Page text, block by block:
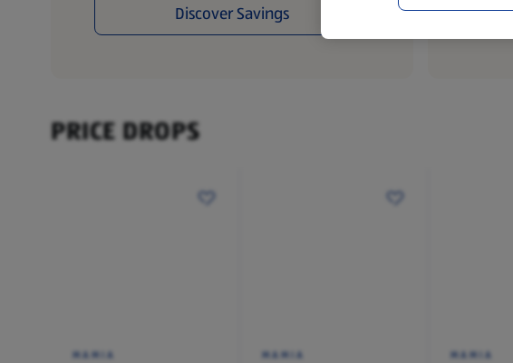
Discover Savings
PRICE DROPS
MAMIA MAMIA MAMIA